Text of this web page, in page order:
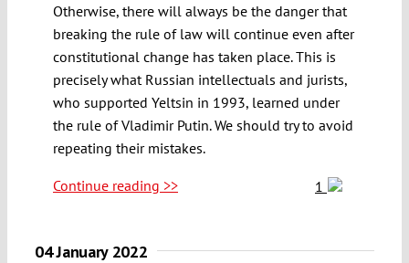
Otherwise, there will always be the danger that
breaking the rule of law will continue even after
constitutional change has taken place. This is
precisely what Russian intellectuals and jurists,
who supported Yeltsin in 1993, learned under
the rule of Vladimir Putin. We should try to avoid
repeating their mistakes.
Continue reading >> 1
04 January 2022